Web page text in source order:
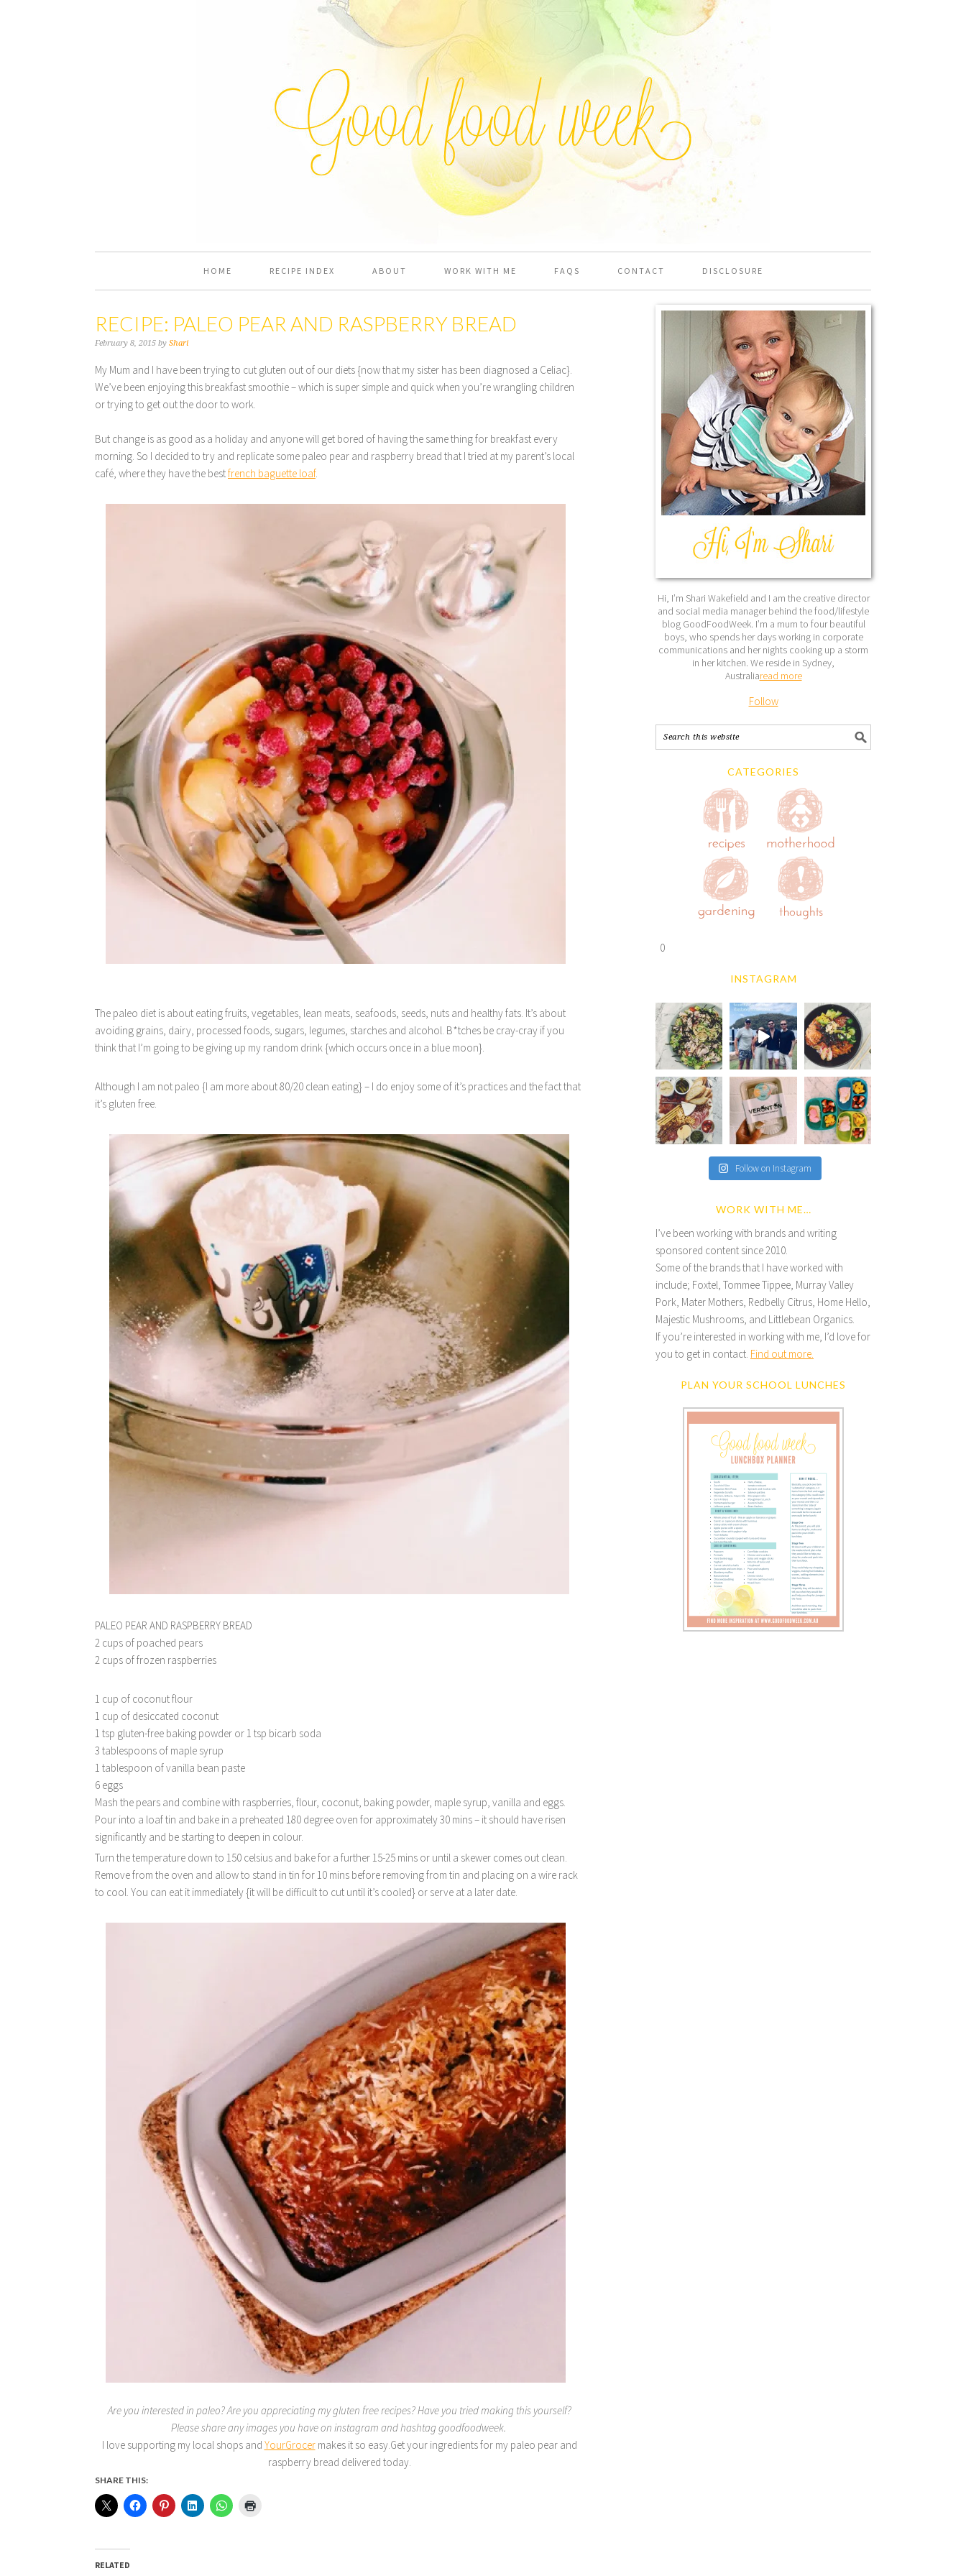
HOME RECIPE INDEX ABOUT WORK WITH ME FAQS CONTACT DISCLOSURE
RECIPE: PALEO PEAR AND RASPBERRY BREAD
February 8, 2015 by Shari
My Mum and I have been trying to cut gluten out of our diets {now that my sister has been diagnosed a Celiac}.
We’ve been enjoying this breakfast smoothie – which is super simple and quick when you’re wrangling children
or trying to get out the door to work.
But change is as good as a holiday and anyone will get bored of having the same thing for breakfast every
morning. So I decided to try and replicate some paleo pear and raspberry bread that I tried at my parent’s local
café, where they have the bestfrench baguette loaf.
The paleo diet is about eating fruits, vegetables, lean meats, seafoods, seeds, nuts and healthy fats. It’s about
avoiding grains, dairy, processed foods, sugars, legumes, starches and alcohol. B*tches be cray-cray if you
think that I’m going to be giving up my random drink {which occurs once in a blue moon}.
Although I am not paleo {I am more about 80/20 clean eating} – I do enjoy some of it’s practices and the fact that
it’s gluten free.
PALEO PEAR AND RASPBERRY BREAD
2 cups of poached pears
2 cups of frozen raspberries
1 cup of coconut flour
1 cup of desiccated coconut
1 tsp gluten-free baking powder or 1 tsp bicarb soda
3 tablespoons of maple syrup
1 tablespoon of vanilla bean paste
6 eggs
Mash the pears and combine with raspberries, flour, coconut, baking powder, maple syrup, vanilla and eggs.
Pour into a loaf tin and bake in a preheated 180 degree oven for approximately 30 mins – it should have risen
significantly and be starting to deepen in colour.
Turn the temperature down to 150 celsius and bake for a further 15-25 mins or until a skewer comes out clean.
Remove from the oven and allow to stand in tin for 10 mins before removing from tin and placing on a wire rack
to cool. You can eat it immediately {it will be difficult to cut until it’s cooled} or serve at a later date.
Are you interested in paleo? Are you appreciating my gluten free recipes? Have you tried making this yourself?
Please share any images you have on instagram and hashtag goodfoodweek.
I love supporting my local shops and YourGrocermakes it so easy.Get your ingredients for my paleo pear and
raspberry bread delivered today.
SHARE THIS:
RELATED
Hi, I’m Shari Wakefield and I am the creative director
and social media manager behind the food/lifestyle
blog GoodFoodWeek. I’m a mum to four beautiful
boys, who spends her days working in corporate
communications and her nights cooking up a storm
in her kitchen. We reside in Sydney,
Australiaread more
Follow
CATEGORIES
0
INSTAGRAM
Follow on Instagram
WORK WITH ME…
I’ve been working with brands and writing
sponsored content since 2010.
Some of the brands that I have worked with
include; Foxtel, Tommee Tippee, Murray Valley
Pork, Mater Mothers, Redbelly Citrus, Home Hello,
Majestic Mushrooms, and Littlebean Organics.
If you’re interested in working with me, I’d love for
you to get in contact. Find out more.
PLAN YOUR SCHOOL LUNCHES